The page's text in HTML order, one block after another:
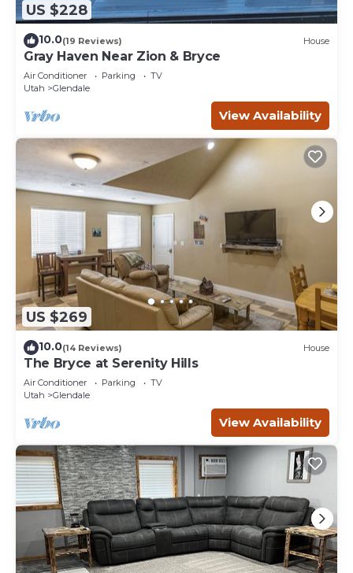
US $228
10.0(19 Reviews) House
Gray Haven Near Zion & Bryce
Air Conditioner Parking
TV
Utah
Glendale
View Availability
US $269
10.0(14 Reviews) House
The Bryce at Serenity Hills
Air Conditioner Parking
TV
Utah
Glendale
View Availability